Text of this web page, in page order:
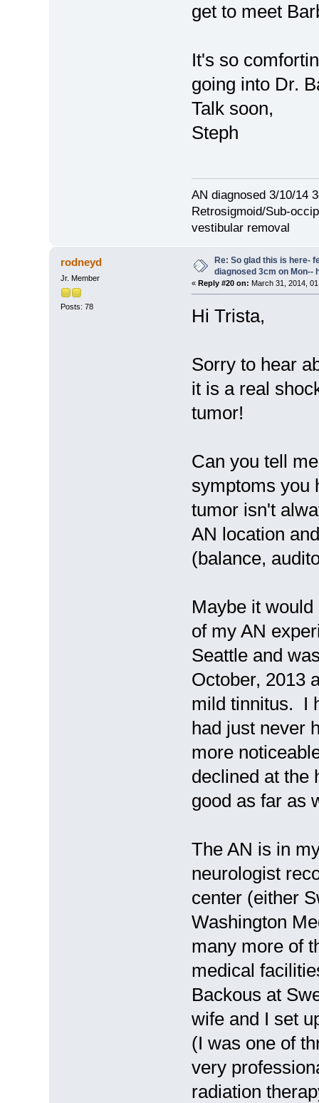
get to meet
It's so
going into Dr.
Talk soon,
Steph
AN diagnosed 3/10/14
Retrosigmoid/Sub-
vestibular removal
rodneyd
Jr. Member
Posts: 78
Re: So glad this is here-
diagnosed 3cm on Mon--
« Reply #20 on: March 31, 2014,
Hi Trista,
Sorry to hear
it is a real
tumor!
Can you tell
symptoms you
tumor isn't
AN location
(balance,
Maybe it
of my AN
Seattle and
October, 2013
mild tinnitus. I
had just never
more
declined at the
good as far as
The AN is in
neurologist
center (either
Washington
many more of
medical
Backous at
wife and I set
(I was one of
very
radiation